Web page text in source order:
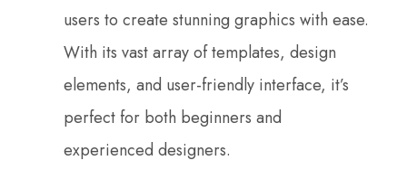
users to create stunning graphics with ease.
With its vast array of templates, design
elements, and user-friendly interface, it’s
perfect for both beginners and
experienced designers.